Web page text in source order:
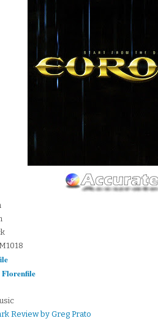
Florenfile
Review by Greg Prato